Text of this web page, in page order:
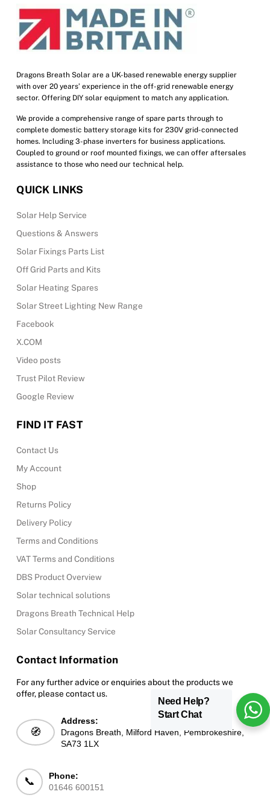
Dragons Breath Solar are a UK-based renewable energy supplier
with over 20 years’ experience in the off-grid renewable energy
sector. Offering DIY solar equipment to match any application.
We provide a comprehensive range of spare parts through to
complete domestic battery storage kits for 230V grid-connected
homes. Including 3-phase inverters for business applications.
Coupled to ground or roof mounted fixings, we can offer aftersales
assistance to those who need our technical help.
QUICK LINKS
Solar Help Service
Questions & Answers
Solar Fixings Parts List
Off Grid Parts and Kits
Solar Heating Spares
Solar Street Lighting New Range
Facebook
X.COM
Video posts
Trust Pilot Review
Google Review
FIND IT FAST
Contact Us
My Account
Shop
Returns Policy
Delivery Policy
Terms and Conditions
VAT Terms and Conditions
DBS Product Overview
Solar technical solutions
Dragons Breath Technical Help
Solar Consultancy Service
Contact Information
For any further advice or enquiries about the products we
offer, please contact us.
🧭
Address:
Dragons Breath, Milford Haven, Pembrokeshire,
SA73 1LX
📞
Phone:
01646 600151
Need Help?
Start Chat